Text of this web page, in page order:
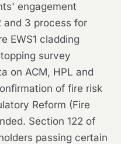
engagement
3 process for
EWS1 cladding
survey
on ACM, HPL and
of fire risk
Reform (Fire
Section 122 of
passing certain